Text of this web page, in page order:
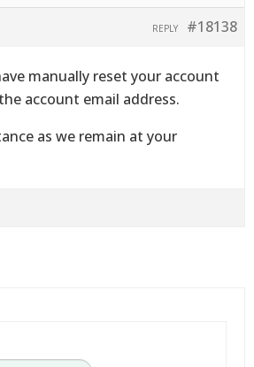
#18138
REPLY
manually reset your account
account email address.
as we remain at your